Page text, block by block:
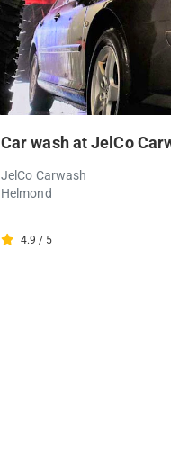
Car wash at JelCo
JelCo Carwash
Helmond
4.9 / 5